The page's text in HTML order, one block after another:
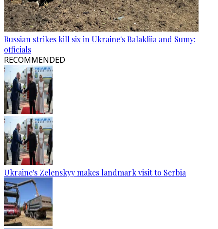
Russian strikes kill six in Ukraine's Balakliia and Sumy:
officials
RECOMMENDED
Ukraine's Zelenskyy makes landmark visit to Serbia